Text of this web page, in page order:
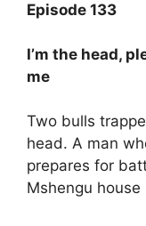
Episode 133
I’m the head,
me
Two bulls
head. A man
prepares for
Mshengu house